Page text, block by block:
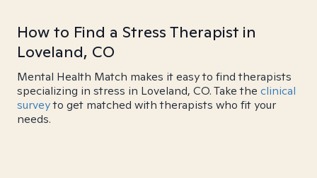
How to Find a Stress Therapist in
Loveland, CO
Mental Health Match makes it easy to find therapists
specializing in stress in Loveland, CO. Take the clinical
surveyto get matched with therapists who fit your
needs.